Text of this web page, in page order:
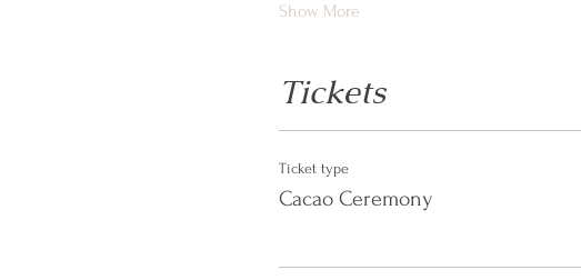
Show More
Tickets
Ticket type
Cacao Ceremony